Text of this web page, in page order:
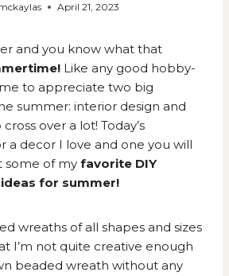
April 21, 2023
and you know what that
Like any good hobby-
to appreciate two big
summer: interior design and
over a lot! Today’s
a decor I love and one you will
some of my favorite DIY
for summer!
wreaths of all shapes and sizes
I’m not quite creative enough
beaded wreath without any